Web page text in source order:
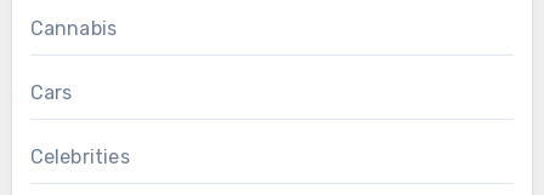
Cannabis
Cars
Celebrities